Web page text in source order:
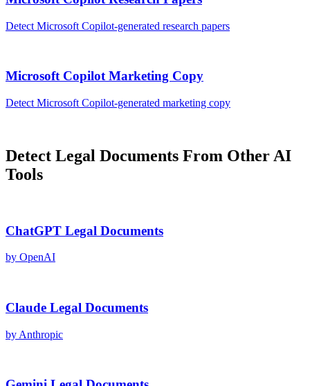
Detect Microsoft Copilot-generated research papers
Microsoft Copilot Marketing Copy
Detect Microsoft Copilot-generated marketing copy
Detect Legal Documents From Other AI
Tools
ChatGPT Legal Documents
by OpenAI
Claude Legal Documents
by Anthropic